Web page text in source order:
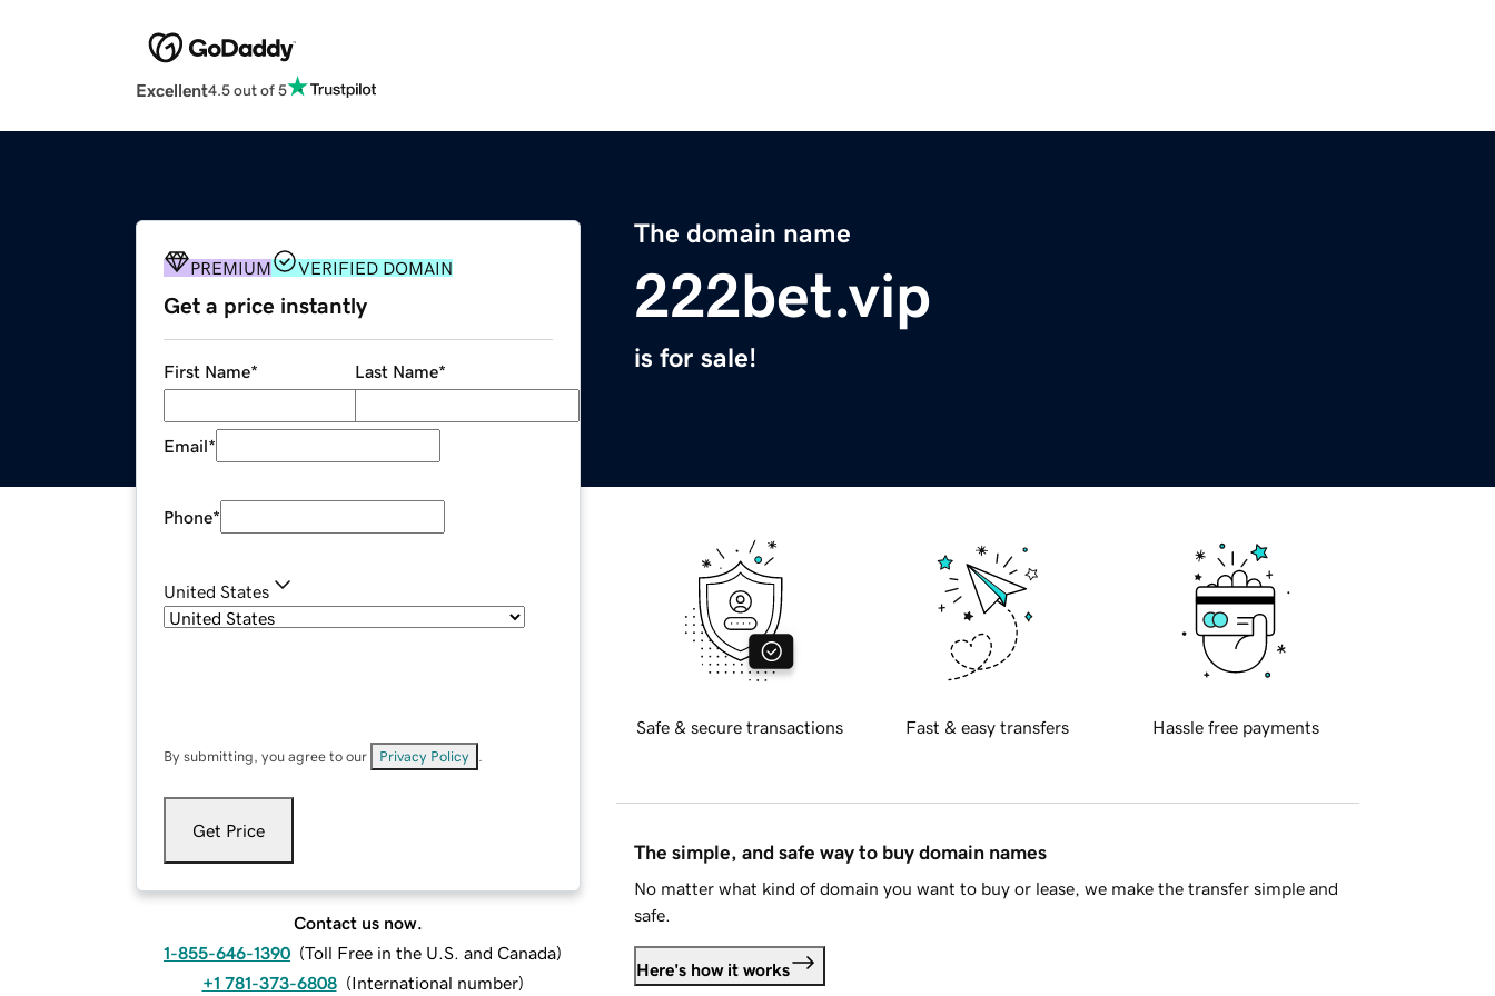
Excellent4.5 out of 5
The domain name
222bet.vip
is for sale!
PREMIUM VERIFIED DOMAIN
Get a price instantly
First Name* Last Name*
Email*
Phone*
United States
By submitting, you agree to our Privacy Policy
Get Price
Contact us now.
1-855-646-1390 (Toll Free in the U.S. and Canada)
+1 781-373-6808 (International number)
Safe & secure transactions Fast & easy transfers Hassle free payments
The simple, and safe way to buy domain names
No matter what kind of domain you want to buy or lease, we make the transfer simple and
safe.
Here's how it works